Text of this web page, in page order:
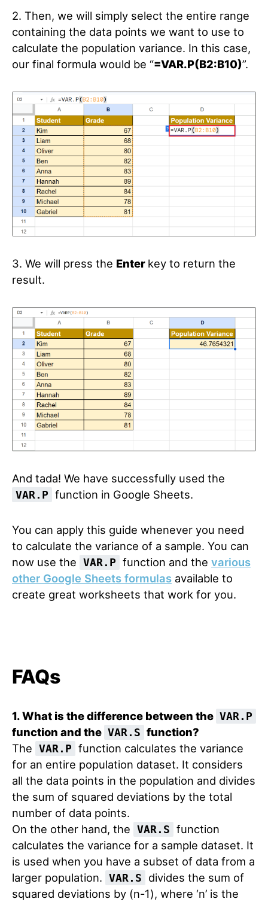
2. Then, we will simply select the entire range
containing the data points we want to use to
calculate the population variance. In this case,
our final formula would be “=VAR.P(B2:B10)”.
3. We will press the Enter key to return the
result.
And tada! We have successfully used the
VAR.P function in Google Sheets.
You can apply this guide whenever you need
to calculate the variance of a sample. You can
now use the VAR.P function and the various
other Google Sheets formulas available to
create great worksheets that work for you.
FAQs
1. What is the difference between the VAR.P
function and the VAR.S function?
The VAR.P function calculates the variance
for an entire population dataset. It considers
all the data points in the population and divides
the sum of squared deviations by the total
number of data points.
On the other hand, the VAR.S function
calculates the variance for a sample dataset. It
is used when you have a subset of data from a
larger population. VAR.S
divides the sum of
squared deviations by (n-1), where ‘n’ is the